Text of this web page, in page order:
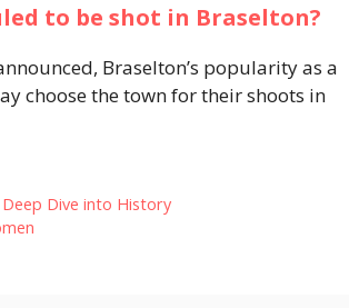
to be shot in Braselton?
Braselton’s popularity as a
choose the town for their shoots in
Deep Dive into History